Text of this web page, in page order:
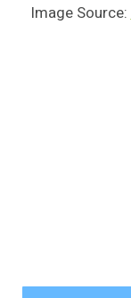
Image Source: